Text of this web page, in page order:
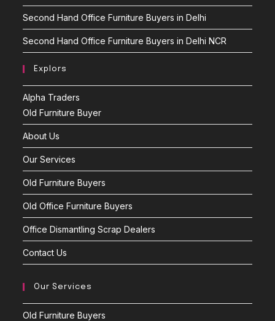
Second Hand Office Furniture Buyers in Delhi
Second Hand Office Furniture Buyers in Delhi NCR
Explors
Alpha Traders
Old Furniture Buyer
About Us
Our Services
Old Furniture Buyers
Old Office Furniture Buyers
Office Dismantling Scrap Dealers
Contact Us
Our Services
Old Furniture Buyers